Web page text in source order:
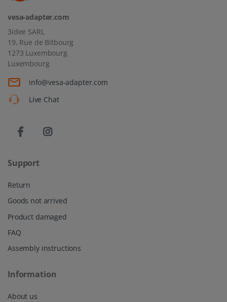
vesa-adapter.com
3idee SARL
19, Rue de Bitbourg
1273 Luxembourg
Luxembourg
info@vesa-adapter.com
Live Chat
Support
Return
Goods not arrived
Product damaged
FAQ
Assembly instructions
Information
About us